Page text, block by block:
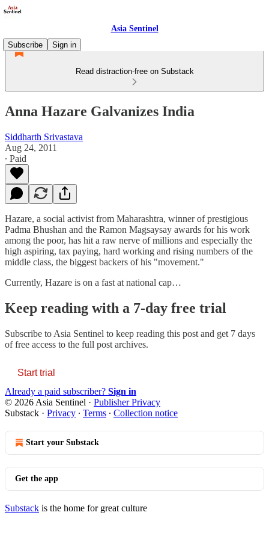
Asia Sentinel
Subscribe
Sign in
Read distraction-free on Substack
Anna Hazare Galvanizes India
Siddharth Srivastava
Aug 24, 2011
∙ Paid
Hazare, a social activist from Maharashtra, winner of prestigious
Padma Bhushan and the Ramon Magsaysay awards for his work
among the poor, has hit a raw nerve of millions and especially the
high aspiring, tax paying, hard working and rising numbers of the
middle class, the biggest backers of his "movement."
Currently, Hazare is on a fast at national cap…
Keep reading with a 7-day free trial
Subscribe to Asia Sentinel to keep reading this post and get 7 days
of free access to the full post archives.
Start trial
Already a paid subscriber? Sign in
© 2026 Asia Sentinel · Publisher Privacy
Substack · Privacy ∙ Terms ∙ Collection notice
Start your Substack
Get the app
Substack is the home for great culture